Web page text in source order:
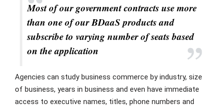
Most of our government contracts use more
than one of our BDaaS products and
subscribe to varying number of seats based
on the application
Agencies can study business commerce by industry, size
of business, years in business and even have immediate
access to executive names, titles, phone numbers and